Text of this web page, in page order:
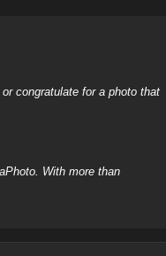
congratulate for a photo that
With more than